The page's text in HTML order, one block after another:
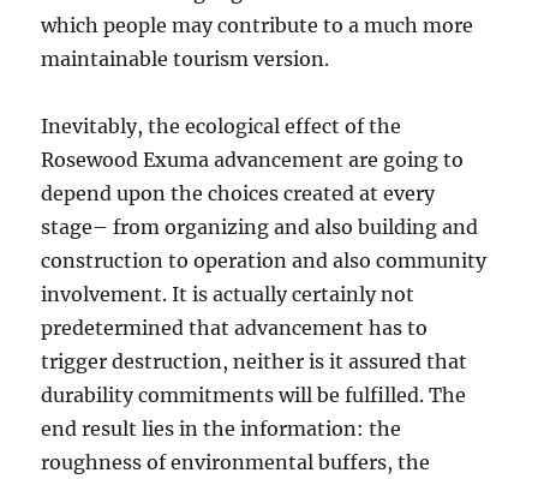
which people may contribute to a much more
maintainable tourism version.
Inevitably, the ecological effect of the
Rosewood Exuma advancement are going to
depend upon the choices created at every
stage– from organizing and also building and
construction to operation and also community
involvement. It is actually certainly not
predetermined that advancement has to
trigger destruction, neither is it assured that
durability commitments will be fulfilled. The
end result lies in the information: the
roughness of environmental buffers, the